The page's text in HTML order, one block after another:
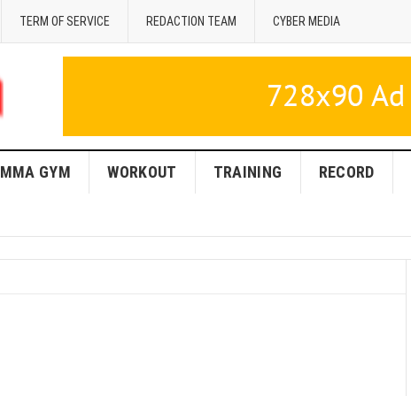
TERM OF SERVICE REDACTION TEAM CYBER MEDIA
MMA GYM WORKOUT TRAINING RECORD